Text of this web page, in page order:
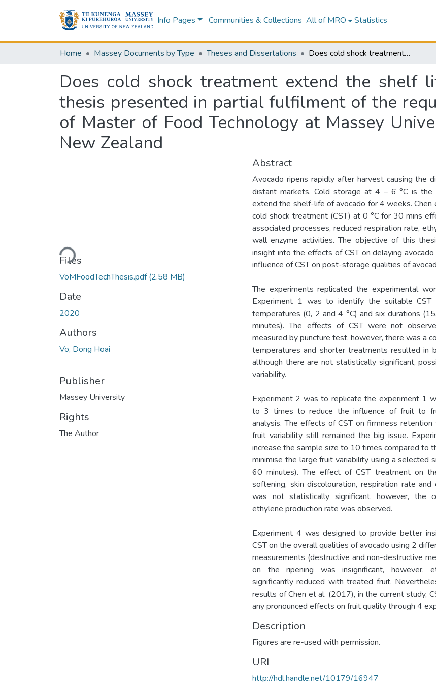
Info Pages Communities & Collections All of MRO Statistics
Home Massey Documents by Type Theses and Dissertations Does cold shock treatment extend the shelf life of avocado fruit? : a thesis presented in partial fulfilment of the requirements for the degree of Master of Food Technology at Massey University, Palmerston North, New Zealand
Does cold shock treatment extend the shelf
thesis presented in partial fulfilment of the
of Master of Food Technology at Massey
New Zealand
Loading...
Files
VoMFoodTechThesis.pdf(2.58 MB)
Date
2020
Authors
Vo, Dong Hoai
Publisher
Massey University
Rights
The Author
Abstract
Avocado ripens rapidly after harvest causing the
distant markets. Cold storage at 4 – 6 °C is
extend the shelf-life of avocado for 4 weeks.
cold shock treatment (CST) at 0 °C for 30 mins
associated processes, reduced respiration rate,
wall enzyme activities. The objective of this
insight into the effects of CST on delaying
influence of CST on post-storage qualities of
The experiments replicated the experimental
Experiment 1 was to identify the suitable
temperatures (0, 2 and 4 °C) and six durations
minutes). The effects of CST were not
measured by puncture test, however, there was a
temperatures and shorter treatments resulted in
although there are not statistically significant,
variability.
Experiment 2 was to replicate the experiment 1
to 3 times to reduce the influence of fruit to
analysis. The effects of CST on firmness
fruit variability still remained the big issue.
increase the sample size to 10 times compared to
minimise the large fruit variability using a selected
60 minutes). The effect of CST treatment on
softening, skin discolouration, respiration rate
was not statistically significant, however, the
ethylene production rate was observed.
Experiment 4 was designed to provide better
CST on the overall qualities of avocado using 2
measurements (destructive and non-destructive
on the ripening was insignificant, however,
significantly reduced with treated fruit.
results of Chen et al. (2017), in the current study,
any pronounced effects on fruit quality through 4
Description
Figures are re-used with permission.
URI
http://hdl.handle.net/10179/16947